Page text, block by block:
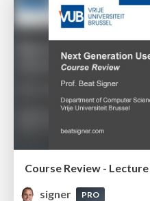
signer
PRO